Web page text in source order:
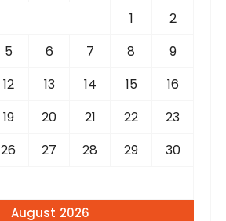
August 2026
1
2
5 6 7 8
9
12 13 14 15
16
19 20 21 22
23
26 27 28 29
30